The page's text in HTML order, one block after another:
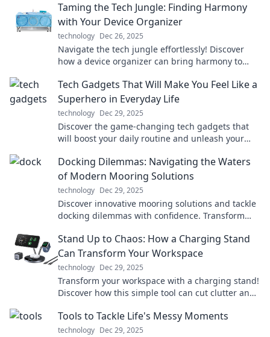
Taming the Tech Jungle: Finding Harmony
with Your Device Organizer
technology Dec 26, 2025
Navigate the tech jungle effortlessly! Discover
how a device organizer can bring harmony to
Tech Gadgets That Will Make You Feel Like a
Superhero in Everyday Life
technology Dec 29, 2025
Discover the game-changing tech gadgets that
will boost your daily routine and unleash your
Docking Dilemmas: Navigating the Waters
of Modern Mooring Solutions
technology Dec 29, 2025
Discover innovative mooring solutions and tackle
docking dilemmas with confidence. Transform
Stand Up to Chaos: How a Charging Stand
Can Transform Your Workspace
technology Dec 29, 2025
Transform your workspace with a charging stand!
Discover how this simple tool can cut clutter and
Tools to Tackle Life's Messy Moments
technology Dec 29, 2025